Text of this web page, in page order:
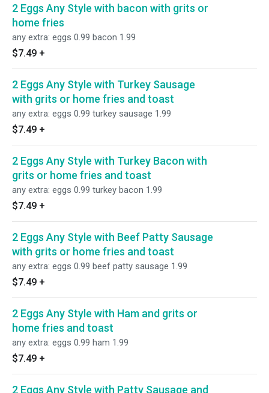
2 Eggs Any Style with bacon with grits or
home fries
any extra: eggs 0.99 bacon 1.99
$7.49 +
2 Eggs Any Style with Turkey Sausage
with grits or home fries and toast
any extra: eggs 0.99 turkey sausage 1.99
$7.49 +
2 Eggs Any Style with Turkey Bacon with
grits or home fries and toast
any extra: eggs 0.99 turkey bacon 1.99
$7.49 +
2 Eggs Any Style with Beef Patty Sausage
with grits or home fries and toast
any extra: eggs 0.99 beef patty sausage 1.99
$7.49 +
2 Eggs Any Style with Ham and grits or
home fries and toast
any extra: eggs 0.99 ham 1.99
$7.49 +
2 Eggs Any Style with Patty Sausage and